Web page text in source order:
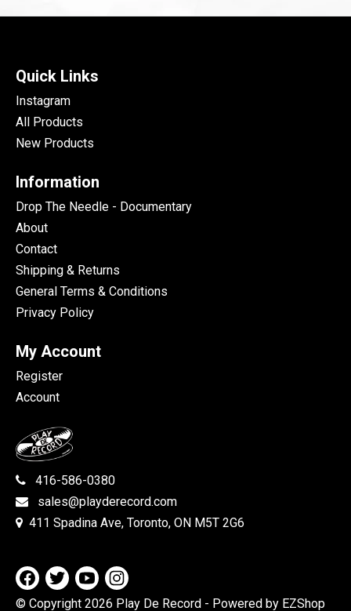
Quick Links
Instagram
All Products
New Products
Information
Drop The Needle - Documentary
About
Contact
Shipping & Returns
General Terms & Conditions
Privacy Policy
My Account
Register
Account
416-586-0380
sales@playderecord.com
411 Spadina Ave, Toronto, ON M5T 2G6
© Copyright 2026 Play De Record - Powered by EZShop